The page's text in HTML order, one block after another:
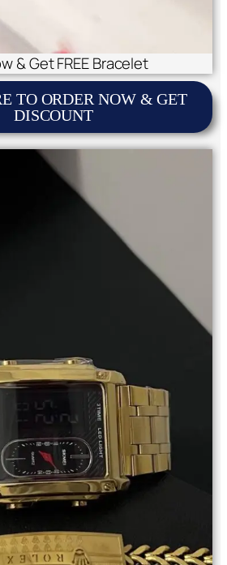
& Get FREE Bracelet
TO ORDER NOW & GET
DISCOUNT